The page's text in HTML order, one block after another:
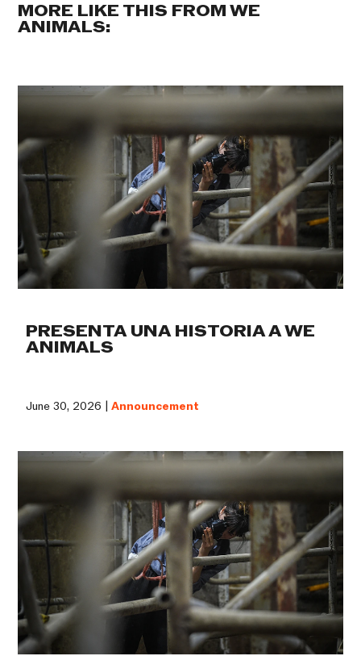
MORE LIKE THIS FROM WE
ANIMALS:
PRESENTA UNA HISTORIA A WE
ANIMALS
June 30, 2026 |Announcement